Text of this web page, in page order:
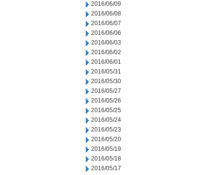
2016/06/09
2016/06/08
2016/06/07
2016/06/06
2016/06/03
2016/06/02
2016/06/01
2016/05/31
2016/05/30
2016/05/27
2016/05/26
2016/05/25
2016/05/24
2016/05/23
2016/05/20
2016/05/19
2016/05/18
2016/05/17